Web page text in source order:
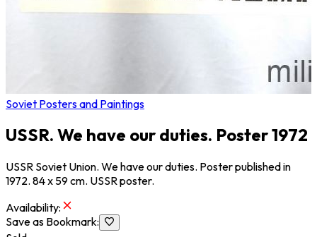
Soviet Posters and Paintings
USSR. We have our duties. Poster 1972
USSR Soviet Union. We have our duties. Poster published in
1972. 84 x 59 cm. USSR poster.
Availability:
Save as Bookmark: